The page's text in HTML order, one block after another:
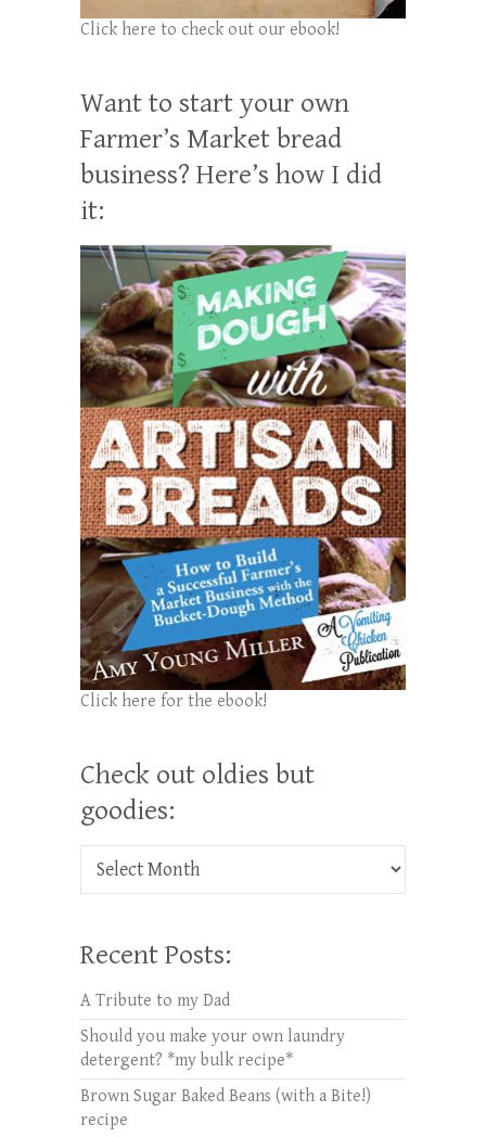
Click here to check out our ebook!
Want to start your own
Farmer’s Market bread
business? Here’s how I did
it:
Click here for the ebook!
Check out oldies but
goodies:
Check out oldies but goodies:
Recent Posts:
A Tribute to my Dad
Should you make your own laundry
detergent? *my bulk recipe*
Brown Sugar Baked Beans (with a Bite!)
recipe